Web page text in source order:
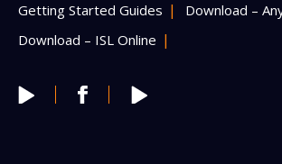
Getting Started Guides
Download –
Download – ISL Online